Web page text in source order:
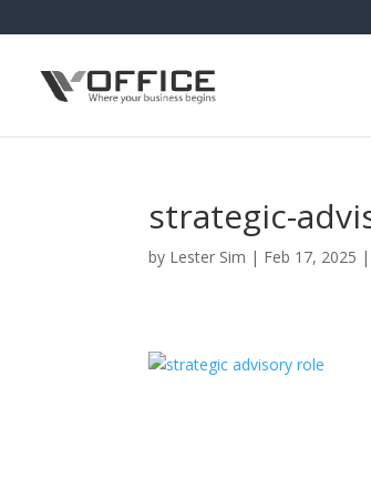
strategic-
by Lester Sim | Feb 17, 2025 |